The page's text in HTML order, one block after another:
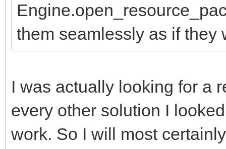
them seamlessly as if they
I was actually looking for a
every other solution I
work. So I will most